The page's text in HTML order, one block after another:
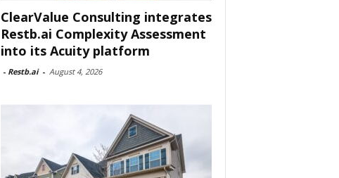
ClearValue Consulting integrates
Restb.ai Complexity Assessment
into its Acuity platform
- Restb.ai - August 4, 2026